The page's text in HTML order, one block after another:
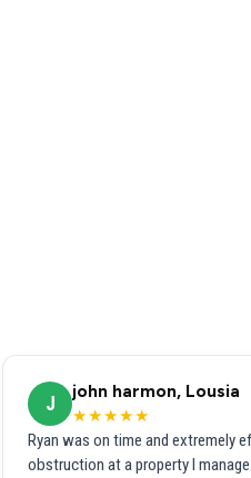
J
john harmon, Lousia
★★★★★
Ryan was on time and extremely
obstruction at a property I